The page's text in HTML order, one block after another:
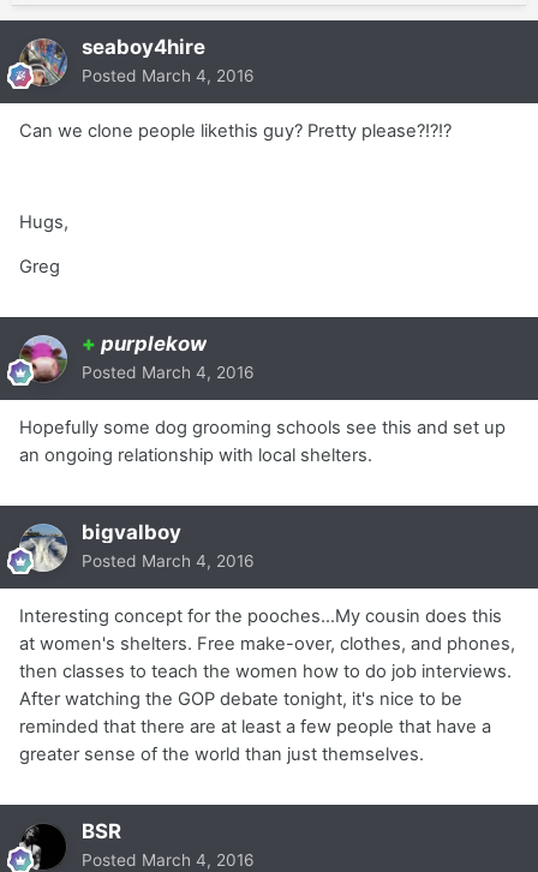
seaboy4hire
Posted March 4, 2016
Can we clone people likethis guy? Pretty please?!?!?
Hugs,
Greg
+ purplekow
Posted March 4, 2016
Hopefully some dog grooming schools see this and set up
an ongoing relationship with local shelters.
bigvalboy
Posted March 4, 2016
Interesting concept for the pooches...My cousin does this
at women's shelters. Free make-over, clothes, and phones,
then classes to teach the women how to do job interviews.
After watching the GOP debate tonight, it's nice to be
reminded that there are at least a few people that have a
greater sense of the world than just themselves.
BSR
Posted March 4, 2016